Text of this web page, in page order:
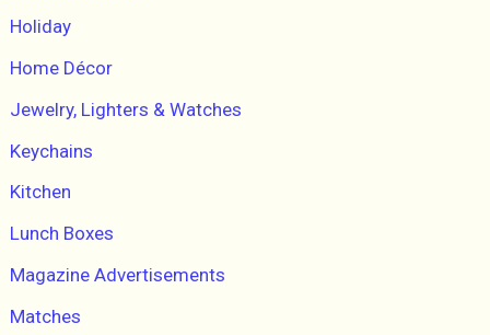
Holiday
Home Décor
Jewelry, Lighters & Watches
Keychains
Kitchen
Lunch Boxes
Magazine Advertisements
Matches